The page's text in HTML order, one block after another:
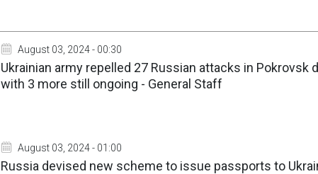
August 03, 2024 - 00:30
Ukrainian army repelled 27 Russian attacks in Pokrovsk
with 3 more still ongoing - General Staff
August 03, 2024 - 01:00
Russia devised new scheme to issue passports to